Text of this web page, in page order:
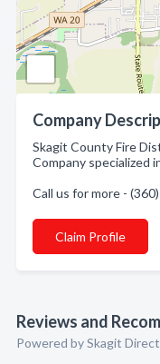
Company
Skagit County Fire
Company specialized
Call us for more -
Claim Profile
Reviews and
Powered by Skagit